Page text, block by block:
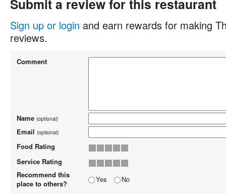
Submit a review for this restaurant
Sign up or login and earn rewards for making
reviews.
Comment
Name (optional)
Email (optional)
Food Rating
Service Rating
Recommend this
place to others?
Yes No